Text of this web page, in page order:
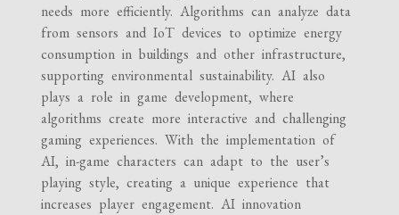
needs more efficiently. Algorithms can analyze data
from sensors and IoT devices to optimize energy
consumption in buildings and other infrastructure,
supporting environmental sustainability. AI also
plays a role in game development, where
algorithms create more interactive and challenging
gaming experiences. With the implementation of
AI, in-game characters can adapt to the user’s
playing style, creating a unique experience that
increases player engagement. AI innovation